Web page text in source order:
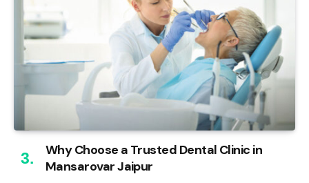
Why Choose a Trusted Dental Clinic in
Mansarovar Jaipur